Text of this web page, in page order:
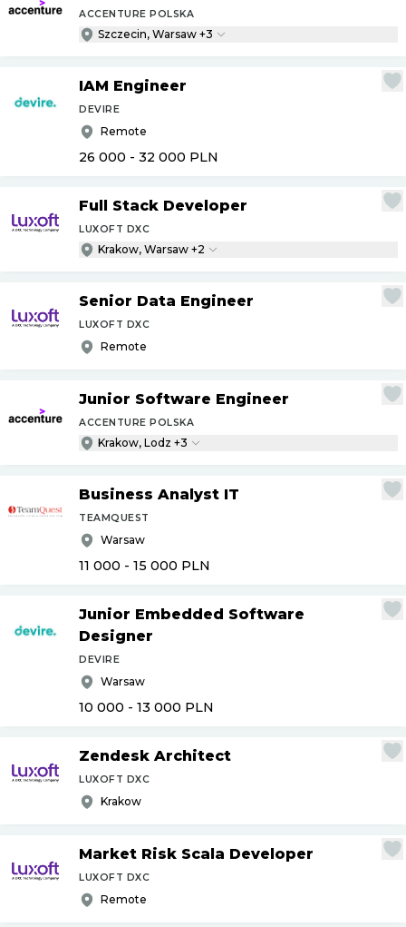
ACCENTURE POLSKA
Szczecin, Warsaw +3
IAM Engineer
DEVIRE
Remote
26 000 - 32 000 PLN
Full Stack Developer
LUXOFT DXC
Krakow, Warsaw +2
Senior Data Engineer
LUXOFT DXC
Remote
Junior Software Engineer
ACCENTURE POLSKA
Krakow, Lodz +3
Business Analyst IT
TEAMQUEST
Warsaw
11 000 - 15 000 PLN
Junior Embedded Software
Designer
DEVIRE
Warsaw
10 000 - 13 000 PLN
Zendesk Architect
LUXOFT DXC
Krakow
Market Risk Scala Developer
LUXOFT DXC
Remote